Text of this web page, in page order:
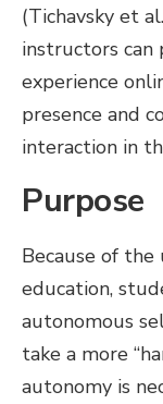
(Tichavsky et
instructors
experience
presence and
interaction in
Purpose
Because of
education,
autonomous
take a more
autonomy is